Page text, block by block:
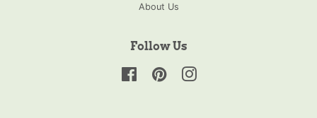
About Us
Follow Us
FacebookPinterestInstagram